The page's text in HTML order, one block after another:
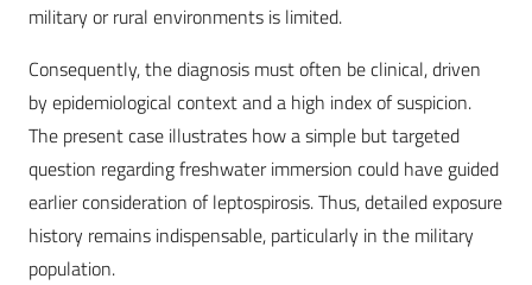
military or rural environments is limited.
Consequently, the diagnosis must often be clinical, driven
by epidemiological context and a high index of suspicion.
The present case illustrates how a simple but targeted
question regarding freshwater immersion could have guided
earlier consideration of leptospirosis. Thus, detailed exposure
history remains indispensable, particularly in the military
population.